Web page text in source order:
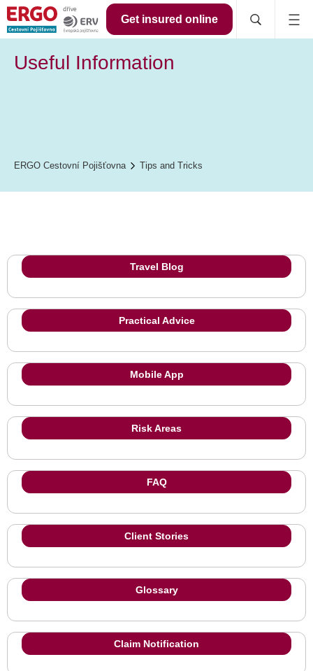
Get insured online
Useful Information
ERGO Cestovní Pojišťovna Tips and Tricks
Travel Blog
Practical Advice
Mobile App
Risk Areas
FAQ
Client Stories
Glossary
Claim Notification